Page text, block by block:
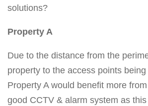
solutions?
Property A
Due to the distance from the
property to the access points
Property A would benefit more
good CCTV & alarm system as